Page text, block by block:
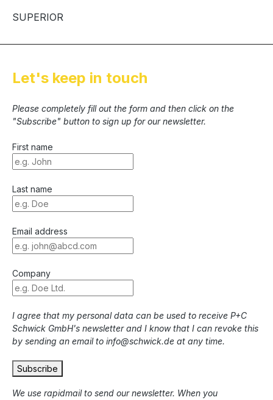
SUPERIOR
Let's keep in touch
Please completely fill out the form and then click on the
"Subscribe" button to sign up for our newsletter.
First name
Last name
Email address
Company
I agree that my personal data can be used to receive P+C
Schwick GmbH's newsletter and I know that I can revoke this
by sending an email to info@schwick.de at any time.
Subscribe
We use rapidmail to send our newsletter. When you